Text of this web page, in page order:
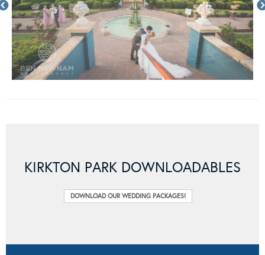
KIRKTON PARK DOWNLOADABLES
DOWNLOAD OUR WEDDING PACKAGES!